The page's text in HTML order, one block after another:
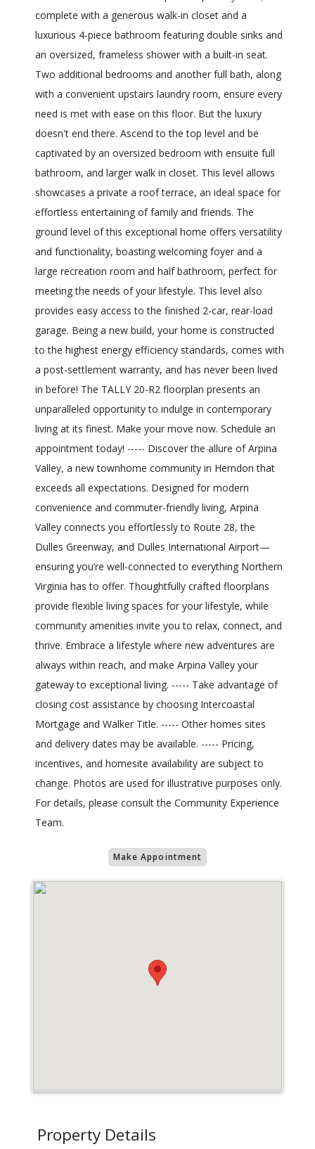
complete with a generous walk-in closet and a
luxurious 4-piece bathroom featuring double sinks and
an oversized, frameless shower with a built-in seat.
Two additional bedrooms and another full bath, along
with a convenient upstairs laundry room, ensure every
need is met with ease on this floor. But the luxury
doesn't end there. Ascend to the top level and be
captivated by an oversized bedroom with ensuite full
bathroom, and larger walk in closet. This level allows
showcases a private a roof terrace, an ideal space for
effortless entertaining of family and friends. The
ground level of this exceptional home offers versatility
and functionality, boasting welcoming foyer and a
large recreation room and half bathroom, perfect for
meeting the needs of your lifestyle. This level also
provides easy access to the finished 2-car, rear-load
garage. Being a new build, your home is constructed
to the highest energy efficiency standards, comes with
a post-settlement warranty, and has never been lived
in before! The TALLY 20-R2 floorplan presents an
unparalleled opportunity to indulge in contemporary
living at its finest. Make your move now. Schedule an
appointment today! ----- Discover the allure of Arpina
Valley, a new townhome community in Herndon that
exceeds all expectations. Designed for modern
convenience and commuter-friendly living, Arpina
Valley connects you effortlessly to Route 28, the
Dulles Greenway, and Dulles International Airport—
ensuring you’re well-connected to everything Northern
Virginia has to offer. Thoughtfully crafted floorplans
provide flexible living spaces for your lifestyle, while
community amenities invite you to relax, connect, and
thrive. Embrace a lifestyle where new adventures are
always within reach, and make Arpina Valley your
gateway to exceptional living. ----- Take advantage of
closing cost assistance by choosing Intercoastal
Mortgage and Walker Title. ----- Other homes sites
and delivery dates may be available. ----- Pricing,
incentives, and homesite availability are subject to
change. Photos are used for illustrative purposes only.
For details, please consult the Community Experience
Team.
Make Appointment
Property Details